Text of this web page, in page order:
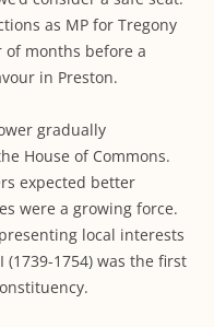
as MP for Tregony
of months before a
in Preston.
gradually
House of Commons.
expected better
were a growing force.
local interests
1754) was the first